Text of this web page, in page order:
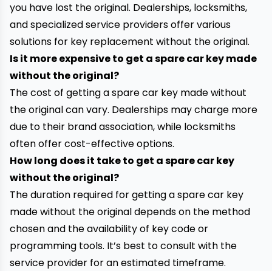
you have lost the original. Dealerships, locksmiths,
and specialized service providers offer various
solutions for key replacement without the original.
Is it more expensive to get a spare car key made
without the original?
The cost of getting a spare car key made without
the original can vary. Dealerships may charge more
due to their brand association, while locksmiths
often offer cost-effective options.
How long does it take to get a spare car key
without the original?
The duration required for getting a spare car key
made without the original depends on the method
chosen and the availability of key code or
programming tools. It’s best to consult with the
service provider for an estimated timeframe.